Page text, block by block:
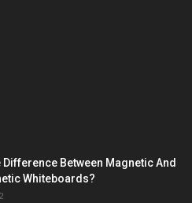
Difference Between Magnetic And
Whiteboards?